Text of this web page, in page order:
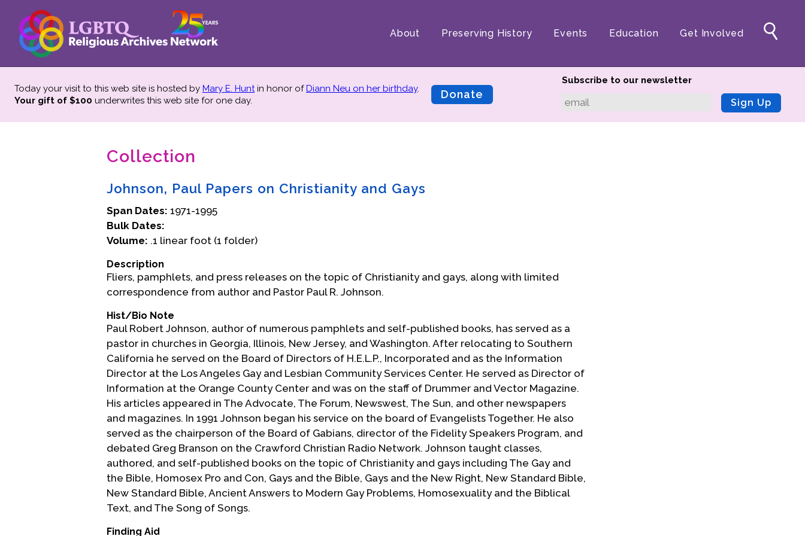
About Preserving History Events Education Get Involved
Today your visit to this web site is hosted by Mary E. Huntin honor ofDiann Neu on her birthday.
Your gift of $100 underwrites this web site for one day. Donate
Subscribe to our newsletter
Sign Up
Collection
Johnson, Paul Papers on Christianity and Gays
Span Dates: 1971-1995
Bulk Dates:
Volume: .1 linear foot (1 folder)
Description
Fliers, pamphlets, and press releases on the topic of Christianity and gays, along with limited
correspondence from author and Pastor Paul R. Johnson.
Hist/Bio Note
Paul Robert Johnson, author of numerous pamphlets and self-published books, has served as a
pastor in churches in Georgia, Illinois, New Jersey, and Washington. After relocating to Southern
California he served on the Board of Directors of H.E.L.P., Incorporated and as the Information
Director at the Los Angeles Gay and Lesbian Community Services Center. He served as Director of
Information at the Orange County Center and was on the staff of Drummer and Vector Magazine.
His articles appeared in The Advocate, The Forum, Newswest, The Sun, and other newspapers
and magazines. In 1991 Johnson began his service on the board of Evangelists Together. He also
served as the chairperson of the Board of Gabians, director of the Fidelity Speakers Program, and
debated Greg Branson on the Crawford Christian Radio Network. Johnson taught classes,
authored, and self-published books on the topic of Christianity and gays including The Gay and
the Bible, Homosex Pro and Con, Gays and the Bible, Gays and the New Right, New Standard Bible,
New Standard Bible, Ancient Answers to Modern Gay Problems, Homosexuality and the Biblical
Text, and The Song of Songs.
Finding Aid